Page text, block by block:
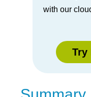
with our
Try